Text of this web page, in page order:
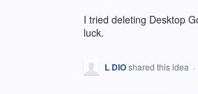
I tried deleting Desktop
luck.
L DIOshared this idea ·